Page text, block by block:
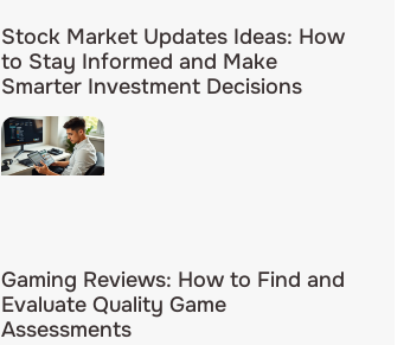
Stock Market Updates Ideas: How
to Stay Informed and Make
Smarter Investment Decisions
Gaming Reviews: How to Find and
Evaluate Quality Game
Assessments